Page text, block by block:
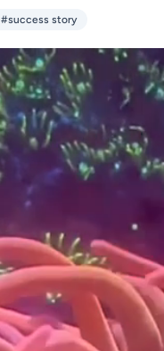
#success story